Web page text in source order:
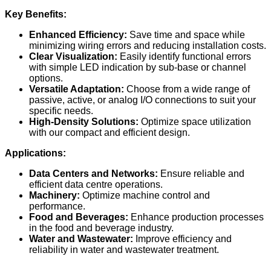
Key Benefits:
Enhanced Efficiency: Save time and space while
minimizing wiring errors and reducing installation costs.
Clear Visualization: Easily identify functional errors
with simple LED indication by sub-base or channel
options.
Versatile Adaptation: Choose from a wide range of
passive, active, or analog I/O connections to suit your
specific needs.
High-Density Solutions: Optimize space utilization
with our compact and efficient design.
Applications:
Data Centers and Networks: Ensure reliable and
efficient data centre operations.
Machinery: Optimize machine control and
performance.
Food and Beverages: Enhance production processes
in the food and beverage industry.
Water and Wastewater: Improve efficiency and
reliability in water and wastewater treatment.